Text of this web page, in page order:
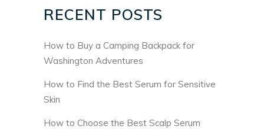
RECENT POSTS
How to Buy a Camping Backpack for
Washington Adventures
How to Find the Best Serum for Sensitive
Skin
How to Choose the Best Scalp Serum